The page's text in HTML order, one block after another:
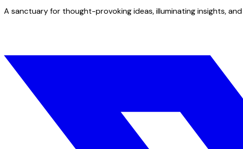
A sanctuary for thought-provoking ideas, illuminating insights,